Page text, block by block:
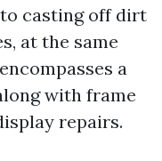
casting off dirt
at the same
a
with frame
repairs.